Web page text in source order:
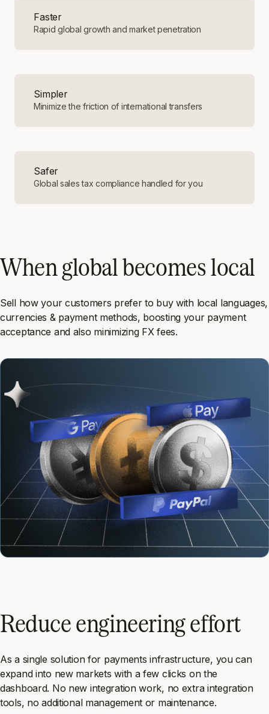
Faster
Rapid global growth and market penetration
Simpler
Minimize the friction of international transfers
Safer
Global sales tax compliance handled for you
When global becomes local
Sell how your customers prefer to buy with local languages,
currencies & payment methods, boosting your payment
acceptance and also minimizing FX fees.
Reduce engineering effort
As a single solution for payments infrastructure, you can
expand into new markets with a few clicks on the
dashboard. No new integration work, no extra integration
tools, no additional management or maintenance.